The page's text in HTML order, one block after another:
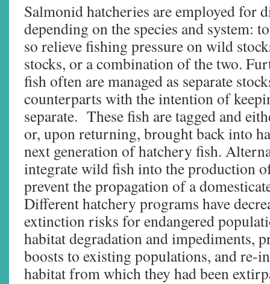
Salmonid hatcheries are employed for
depending on the species and system:
so relieve fishing pressure on wild
stocks, or a combination of the two.
fish often are managed as separate
counterparts with the intention of
separate. These fish are tagged and
or, upon returning, brought back into
next generation of hatchery fish.
integrate wild fish into the production
prevent the propagation of a
Different hatchery programs have
extinction risks for endangered
habitat degradation and impediments,
boosts to existing populations, and re-
habitat from which they had been